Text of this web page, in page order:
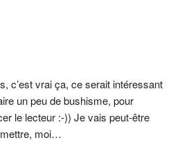
c’est vrai ça, ce serait intéressant
un peu de bushisme, pour
le lecteur :-)) Je vais peut-être
mettre, moi…